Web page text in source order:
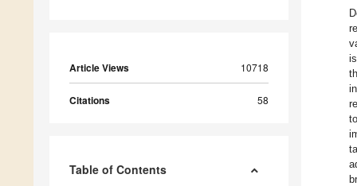
Article Views 10718
Citations 58
Table of Contents